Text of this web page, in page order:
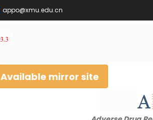
appo@xmu.edu.cn
Available mirror site